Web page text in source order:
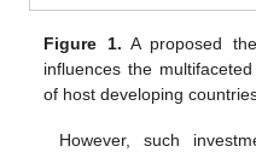
Figure 1. A proposed
influences the
of host developing
However, such